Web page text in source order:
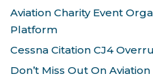
Aviation Charity Event
Platform
Cessna Citation CJ4
Don’t Miss Out On